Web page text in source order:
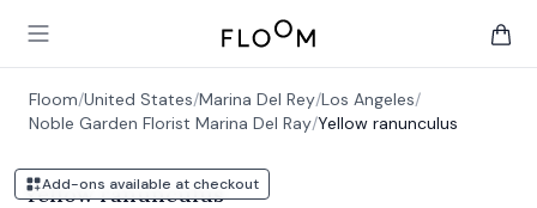
Open main menu
Floom
Floom/United States/Marina Del Rey/Los Angeles/
Noble Garden Florist Marina Del Ray/Yellow ranunculus
Add-ons available at checkout
Yellow ranunculus